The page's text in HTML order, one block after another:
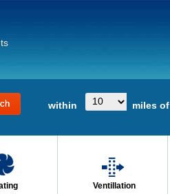
within miles of
Ventillation